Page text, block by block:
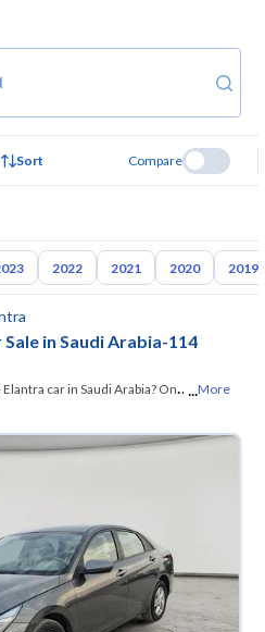
Sort Compare
2022 2021 2020 2019
in Saudi Arabia-114
car in Saudi Arabia? On
cars are guaranteed and
you can try them for 10 days. If
online, and have the car delivered
...More